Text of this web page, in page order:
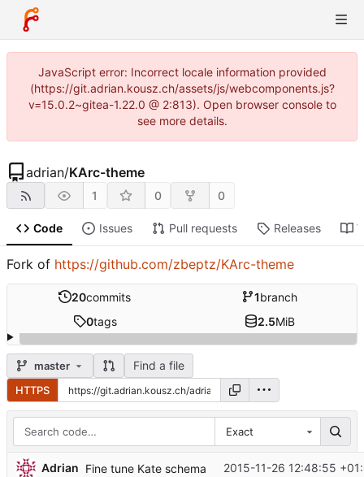
JavaScript error: Incorrect locale information provided
(https://git.adrian.kousz.ch/assets/js/webcomponents.js?
v=15.0.2~gitea-1.22.0 @ 2:813). Open browser console to
see more details.
adrian/KArc-theme
1 0 0
Code Issues Pull requests Releases
Fork of https://github.com/zbeptz/KArc-theme
20commits 1branch
0tags 2.5MiB
master Find a file
HTTPS
Exact
Adrian Fine tune Kate schema 2015-11-26 12:48:55